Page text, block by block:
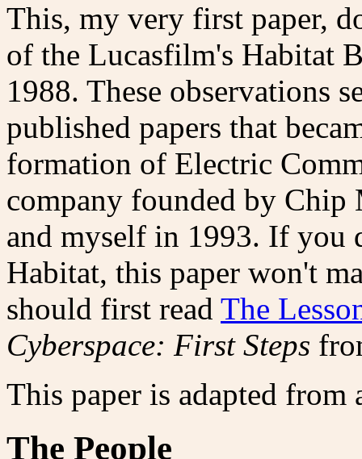
This, my very first paper,
of the Lucasfilm's Habitat
1988. These observations
published papers that
formation of Electric
company founded by
and myself in 1993. If you
Habitat, this paper won't
should first read The
Cyberspace: First Steps
This paper is adapted from
The People